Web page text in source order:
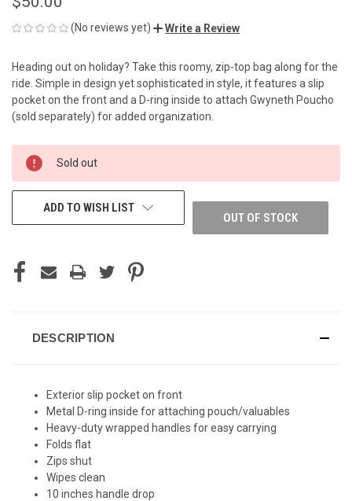
(No reviews yet) Write a Review
Heading out on holiday? Take this roomy, zip-top bag along for the
ride. Simple in design yet sophisticated in style, it features a slip
pocket on the front and a D-ring inside to attach Gwyneth Poucho
(sold separately) for added organization.
CURRENT
STOCK:
Sold out
OUT OF STOCK
ADD TO WISH LIST
DESCRIPTION
Exterior slip pocket on front
Metal D-ring inside for attaching pouch/valuables
Heavy-duty wrapped handles for easy carrying
Folds flat
Zips shut
Wipes clean
10 inches handle drop